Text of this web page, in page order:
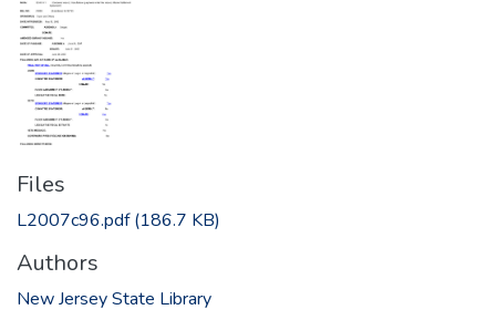
Files
L2007c96.pdf(186.7 KB)
Authors
New Jersey State Library